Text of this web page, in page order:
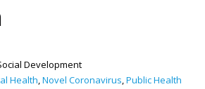
Development
Health,Novel Coronavirus,Public Health